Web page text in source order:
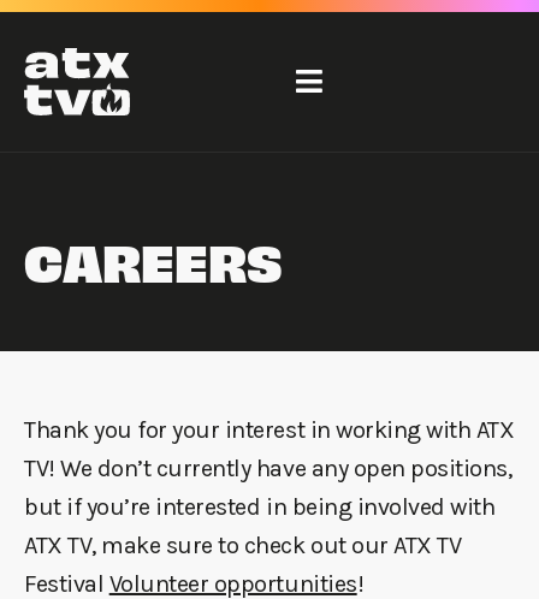
Skip
content
CAREERS
Thank you for your interest in working with ATX
TV! We don’t currently have any open positions,
but if you’re interested in being involved with
ATX TV, make sure to check out our ATX TV
Festival Volunteer opportunities!